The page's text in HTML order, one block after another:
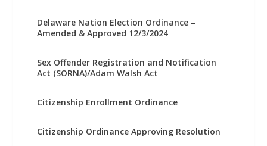
Delaware Nation Election Ordinance –
Amended & Approved 12/3/2024
Sex Offender Registration and Notification
Act (SORNA)/Adam Walsh Act
Citizenship Enrollment Ordinance
Citizenship Ordinance Approving Resolution